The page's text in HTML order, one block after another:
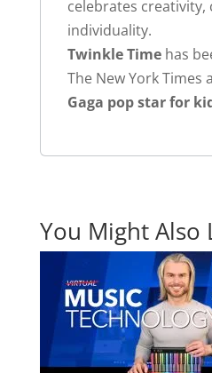
celebrates creativity,
individuality.
Twinkle Timehas
The New York Times
Gaga pop star for
You Might Also